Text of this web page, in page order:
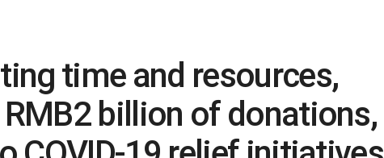
time and resources,
billion of donations,